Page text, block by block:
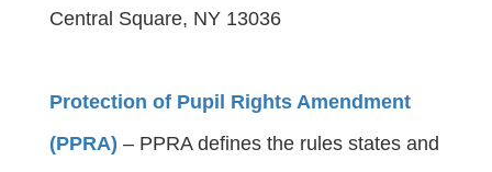
Central Square, NY 13036
Protection of Pupil Rights Amendment
(PPRA) – PPRA defines the rules states and